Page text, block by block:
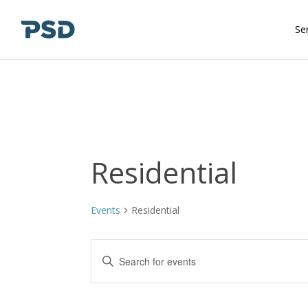
Residential
Events Residential
Events
Search
Enter